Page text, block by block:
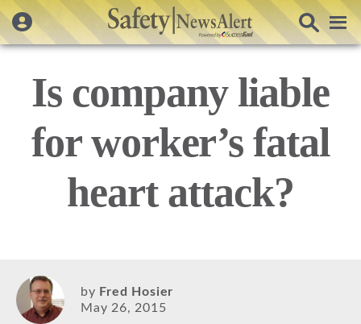
Is company liable
for worker’s fatal
heart attack?
by Fred Hosier
May 26, 2015